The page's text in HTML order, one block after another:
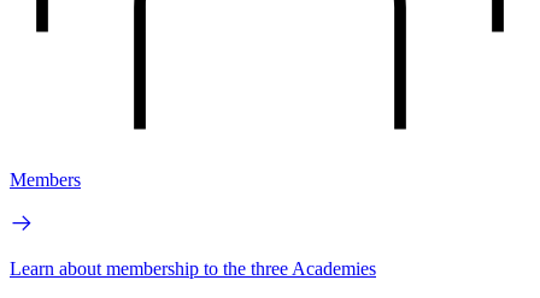
Members
Learn about membership to the three Academies